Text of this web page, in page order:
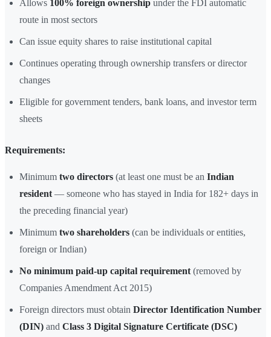
Allows 100% foreign ownership under the FDI automatic
route in most sectors
Can issue equity shares to raise institutional capital
Continues operating through ownership transfers or director
changes
Eligible for government tenders, bank loans, and investor term
sheets
Requirements:
Minimum two directors (at least one must be an Indian
resident — someone who has stayed in India for 182+ days in
the preceding financial year)
Minimum two shareholders (can be individuals or entities,
foreign or Indian)
No minimum paid-up capital requirement (removed by
Companies Amendment Act 2015)
Foreign directors must obtain Director Identification Number
(DIN) and Class 3 Digital Signature Certificate (DSC)